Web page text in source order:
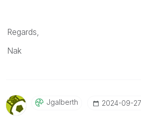
Regards,
Nak
Jgalberth ‎2024-09-27